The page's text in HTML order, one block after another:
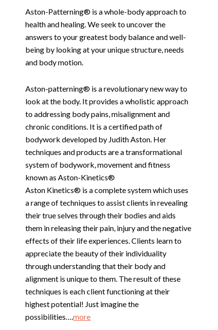
Aston-Patterning® is a whole-body approach to
health and healing. We seek to uncover the
answers to your greatest body balance and well-
being by looking at your unique structure, needs
and body motion.
Aston-patterning® is a revolutionary new way to
look at the body. It provides a wholistic approach
to addressing body pains, misalignment and
chronic conditions. It is a certified path of
bodywork developed by Judith Aston. Her
techniques and products are a transformational
system of bodywork, movement and fitness
known as Aston-Kinetics®
Aston Kinetics® is a complete system which uses
a range of techniques to assist clients in revealing
their true selves through their bodies and aids
them in releasing their pain, injury and the negative
effects of their life experiences. Clients learn to
appreciate the beauty of their individuality
through understanding that their body and
alignment is unique to them. The result of these
techniques is each client functioning at their
highest potential! Just imagine the
possibilities….more